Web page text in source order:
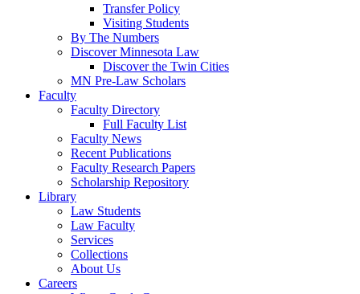
Transfer Policy
Visiting Students
By The Numbers
Discover Minnesota Law
Discover the Twin Cities
MN Pre-Law Scholars
Faculty
Faculty Directory
Full Faculty List
Faculty News
Recent Publications
Faculty Research Papers
Scholarship Repository
Library
Law Students
Law Faculty
Services
Collections
About Us
Careers